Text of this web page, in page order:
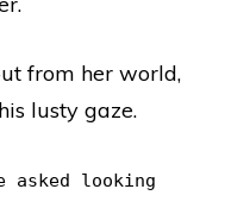
from her world,
lusty gaze.
asked looking